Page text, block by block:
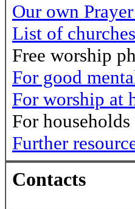
Our own
List of
Free worship
For good
For worship at
For
Further
Contacts